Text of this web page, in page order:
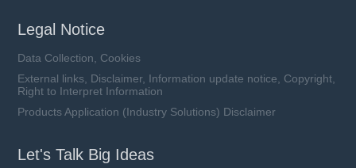
Legal Notice
Data Collection, Cookies
External links, Disclaimer, Information update notice, Copyright,
Right to Interpret Information
Products Application (Industry Solutions) Disclaimer
Let's Talk Big Ideas